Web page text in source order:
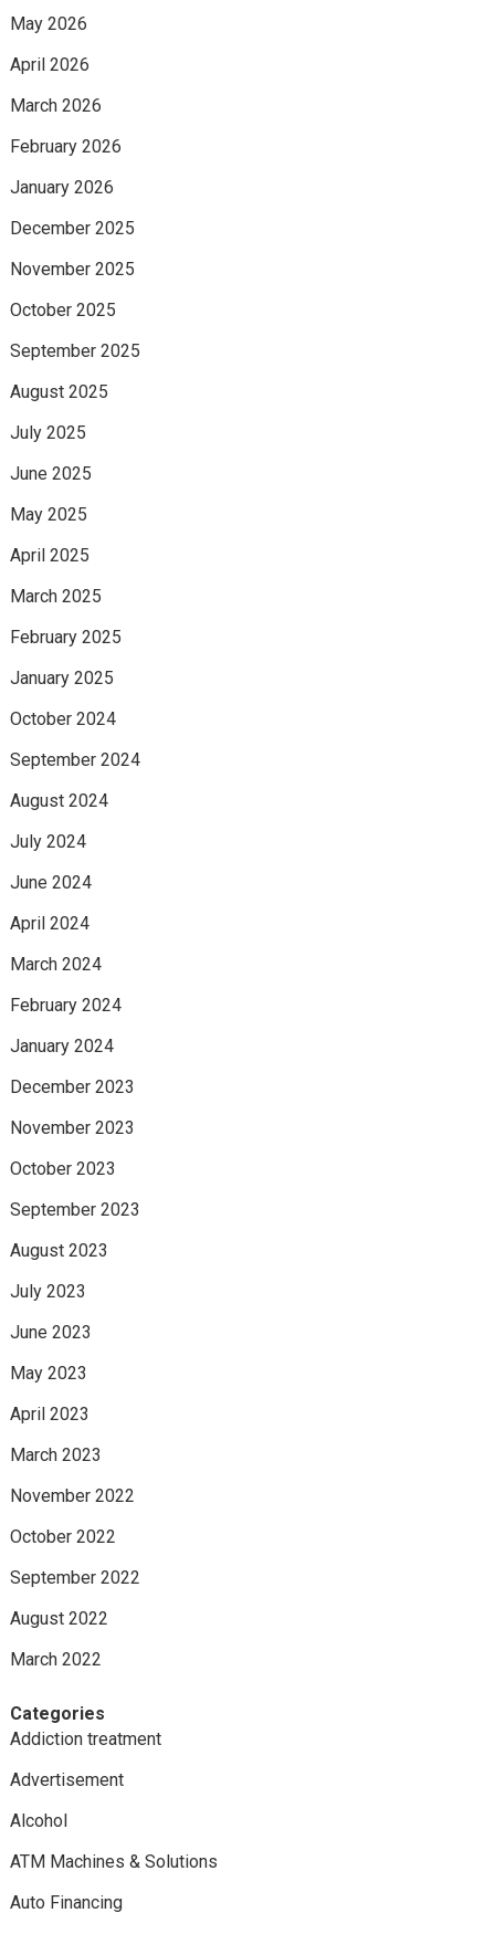
May 2026
April 2026
March 2026
February 2026
January 2026
December 2025
November 2025
October 2025
September 2025
August 2025
July 2025
June 2025
May 2025
April 2025
March 2025
February 2025
January 2025
October 2024
September 2024
August 2024
July 2024
June 2024
April 2024
March 2024
February 2024
January 2024
December 2023
November 2023
October 2023
September 2023
August 2023
July 2023
June 2023
May 2023
April 2023
March 2023
November 2022
October 2022
September 2022
August 2022
March 2022
Categories
Addiction treatment
Advertisement
Alcohol
ATM Machines & Solutions
Auto Financing